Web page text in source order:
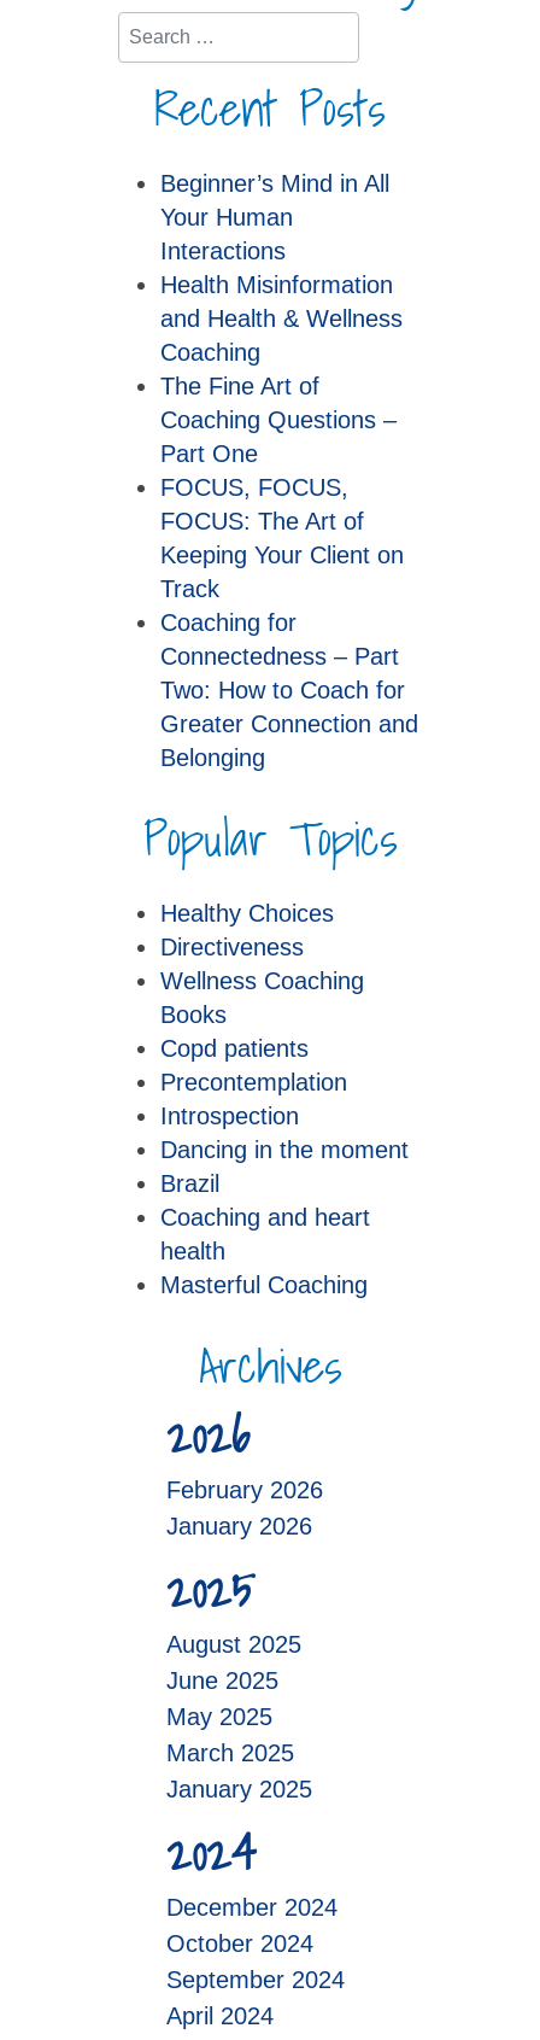
Search
Recent Posts
Beginner’s Mind in All
Your Human
Interactions
Health Misinformation
and Health & Wellness
Coaching
The Fine Art of
Coaching Questions –
Part One
FOCUS, FOCUS,
FOCUS: The Art of
Keeping Your Client on
Track
Coaching for
Connectedness – Part
Two: How to Coach for
Greater Connection and
Belonging
Popular Topics
Healthy Choices
Directiveness
Wellness Coaching
Books
Copd patients
Precontemplation
Introspection
Dancing in the moment
Brazil
Coaching and heart
health
Masterful Coaching
Archives
2026
February 2026
January 2026
2025
August 2025
June 2025
May 2025
March 2025
January 2025
2024
December 2024
October 2024
September 2024
April 2024